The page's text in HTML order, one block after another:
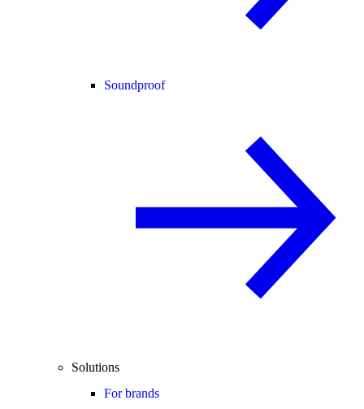
Soundproof
Solutions
For brands